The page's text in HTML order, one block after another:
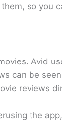
so you
Avid
can be
reviews
the